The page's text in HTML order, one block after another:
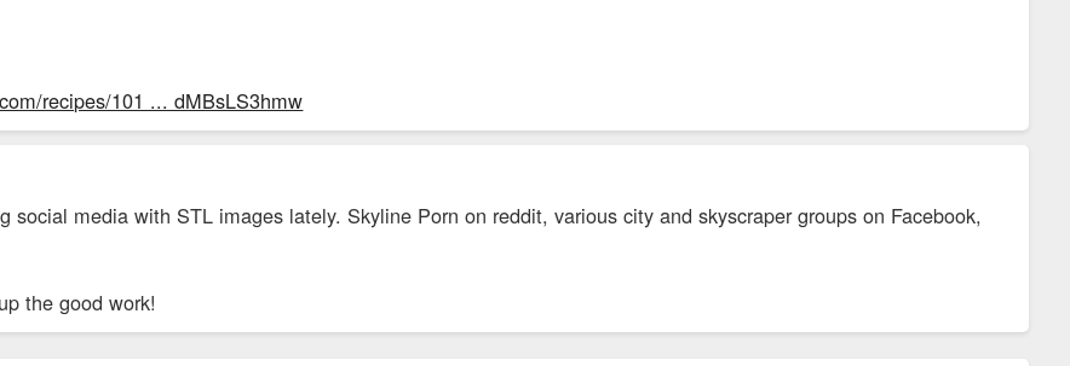
recipes/101 ... dMBsLS3hmw
social media with STL images lately. Skyline Porn on reddit, various city and skyscraper groups on Facebook,
the good work!